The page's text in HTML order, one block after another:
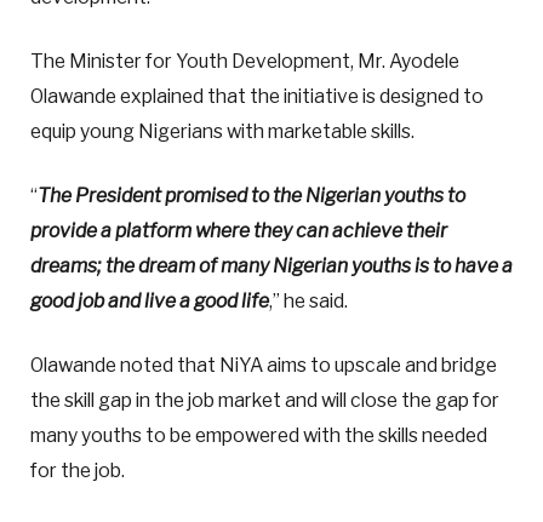
The Minister for Youth Development, Mr. Ayodele
Olawande explained that the initiative is designed to
equip young Nigerians with marketable skills.
“The President promised to the Nigerian youths to
provide a platform where they can achieve their
dreams; the dream of many Nigerian youths is to have a
good job and live a good life,” he said.
Olawande noted that NiYA aims to upscale and bridge
the skill gap in the job market and will close the gap for
many youths to be empowered with the skills needed
for the job.